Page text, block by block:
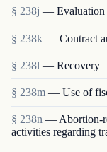
§ 238j — Evaluation
§ 238k — Contract
§ 238l — Recovery
§ 238m — Use of
§ 238n — Abortion-
activities regarding